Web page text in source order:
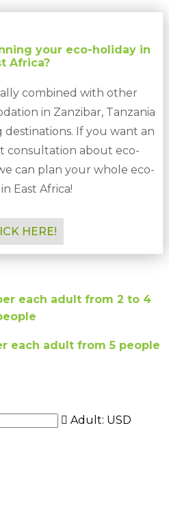
your eco-holiday in
Africa?
combined with other
in Zanzibar, Tanzania
If you want an
consultation about eco-
can plan your whole eco-
East Africa!
HERE!
each adult from 2 to 4
each adult from 5 people
Adult: USD
Package in Zanzibar